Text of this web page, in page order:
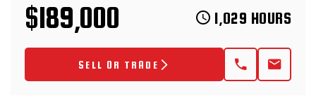
$189,000 1,029 HOURS
SELL OR TRADE